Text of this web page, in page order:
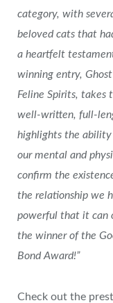
category, with
beloved cats that
a heartfelt
winning entry,
Feline Spirits, takes
well-written, full-
highlights the
our mental and
confirm the
the relationship we
powerful that it can
the winner of the
Bond Award!”
Check out the